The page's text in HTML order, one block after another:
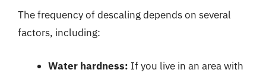
The frequency of descaling depends on several
factors, including:
Water hardness: If you live in an area with